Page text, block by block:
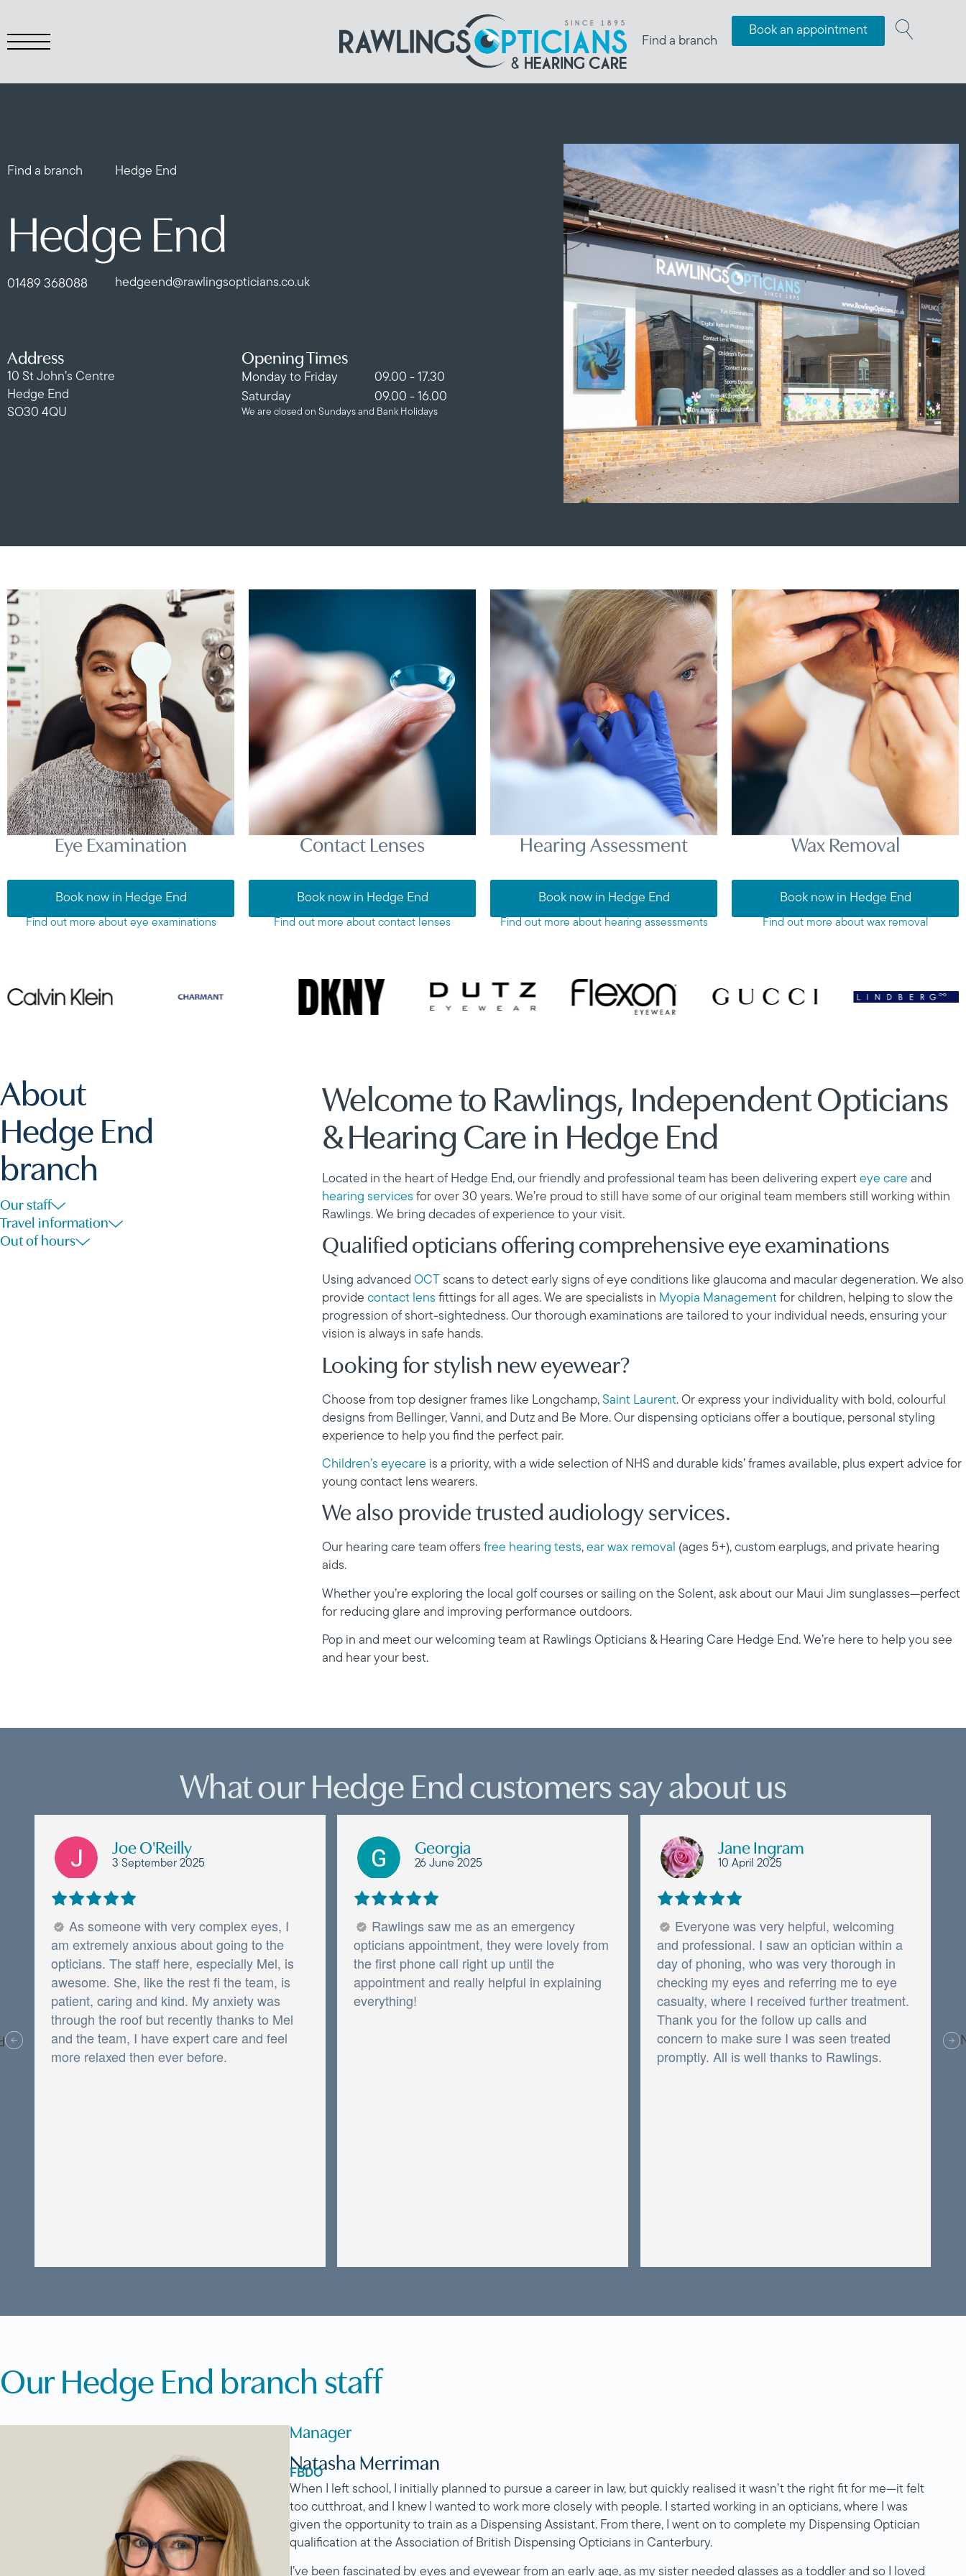
Find a branch
Book an appointment
Find a branch Hedge End
Hedge End
01489 368088 hedgeend@rawlingsopticians.co.uk
Address
10 St John’s Centre
Hedge End
SO30 4QU
Opening Times
Monday to Friday
09.00 - 17.30
Saturday
09.00 - 16.00
We are closed on Sundays and Bank Holidays
Eye Examination
Book now in Hedge End
Find out more about eye examinations
Contact Lenses
Book now in Hedge End
Find out more about contact lenses
Hearing Assessment
Book now in Hedge End
Find out more about hearing assessments
Wax Removal
Book now in Hedge End
Find out more about wax removal
About
Hedge End
branch
Our staff
Travel information
Out of hours
Welcome to Rawlings, Independent Opticians
& Hearing Care in Hedge End
Located in the heart of Hedge End, our friendly and professional team has been delivering expert eye care and
hearing services for over 30 years. We’re proud to still have some of our original team members still working within
Rawlings. We bring decades of experience to your visit.
Qualified opticians offering comprehensive eye examinations
Using advanced OCT scans to detect early signs of eye conditions like glaucoma and macular degeneration. We also
provide contact lens fittings for all ages. We are specialists in Myopia Managementfor children, helping to slow the
progression of short-sightedness. Our thorough examinations are tailored to your individual needs, ensuring your
vision is always in safe hands.
Looking for stylish new eyewear?
Choose from top designer frames like Longchamp, Saint Laurent. Or express your individuality with bold, colourful
designs from Bellinger, Vanni, and Dutz and Be More. Our dispensing opticians offer a boutique, personal styling
experience to help you find the perfect pair.
Children’s eyecare is a priority, with a wide selection of NHS and durable kids’ frames available, plus expert advice for
young contact lens wearers.
We also provide trusted audiology services.
Our hearing care team offers free hearing tests, ear wax removal (ages 5+), custom earplugs, and private hearing
aids.
Whether you’re exploring the local golf courses or sailing on the Solent, ask about our Maui Jim sunglasses—perfect
for reducing glare and improving performance outdoors.
Pop in and meet our welcoming team at Rawlings Opticians & Hearing Care Hedge End. We’re here to help you see
and hear your best.
What our Hedge End customers say about us
As someone with very complex eyes, I
am extremely anxious about going to the
opticians. The staff here, especially Mel, is
awesome. She, like the rest fi the team, is
patient, caring and kind. My anxiety was
through the roof but recently thanks to Mel
and the team, I have expert care and feel
more relaxed then ever before.
Joe O'Reilly
3 September 2025
Rawlings saw me as an emergency
opticians appointment, they were lovely from
the first phone call right up until the
appointment and really helpful in explaining
everything!
Georgia
26 June 2025
Everyone was very helpful, welcoming
and professional. I saw an optician within a
day of phoning, who was very thorough in
checking my eyes and referring me to eye
casualty, where I received further treatment.
Thank you for the follow up calls and
concern to make sure I was seen treated
promptly. All is well thanks to Rawlings.
Jane Ingram
10 April 2025
Our Hedge End branch staff
Manager
Natasha Merriman
FBDO
When I left school, I initially planned to pursue a career in law, but quickly realised it wasn’t the right fit for me—it felt
too cutthroat, and I knew I wanted to work more closely with people. I started working in an opticians, where I was
given the opportunity to train as a Dispensing Assistant. From there, I went on to complete my Dispensing Optician
qualification at the Association of British Dispensing Opticians in Canterbury.
I’ve been fascinated by eyes and eyewear from an early age, as my sister needed glasses as a toddler and so I loved